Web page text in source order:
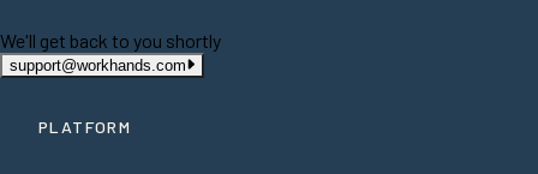
We'll get back to you shortly
support@workhands.com
PLATFORM